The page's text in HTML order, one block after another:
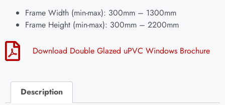
Frame Width (min-max): 300mm – 1300mm
Frame Height (min-max): 300mm – 2200mm
Download Double Glazed uPVC Windows Brochure
Description